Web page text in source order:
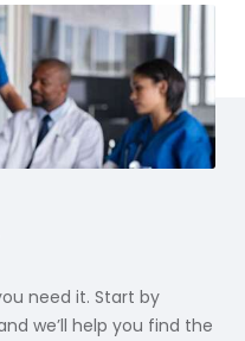
need it. Start by
we’ll help you find the